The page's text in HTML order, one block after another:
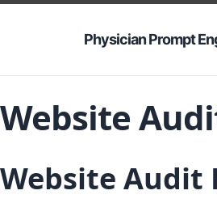
Physician Prompt
Website
Website Audit